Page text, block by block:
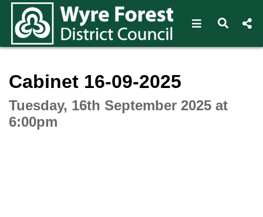
Open Open
Cabinet 16-09-2025
Tuesday, 16th September 2025 at
6:00pm